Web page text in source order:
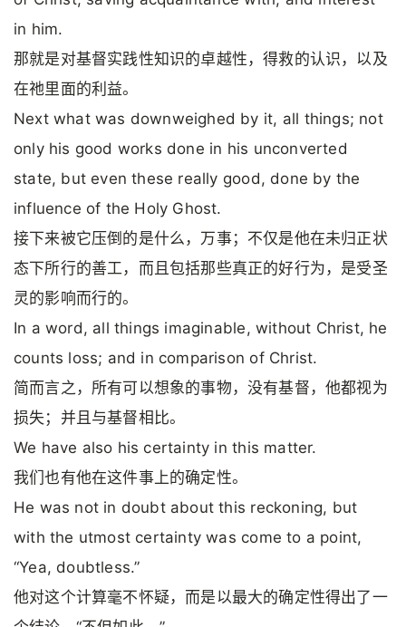
in him.
那就是对基督实践性知识的卓越性，得救的认识，以及
在祂里面的利益。
Next what was downweighed by it, all things; not
only his good works done in his unconverted
state, but even these really good, done by the
influence of the Holy Ghost.
接下来被它压倒的是什么，万事；不仅是他在未归正状
态下所行的善工，而且包括那些真正的好行为，是受圣
灵的影响而行的。
In a word, all things imaginable, without Christ, he
counts loss; and in comparison of Christ.
简而言之，所有可以想象的事物，没有基督，他都视为
损失；并且与基督相比。
We have also his certainty in this matter.
我们也有他在这件事上的确定性。
He was not in doubt about this reckoning, but
with the utmost certainty was come to a point,
“Yea, doubtless.”
他对这个计算毫不怀疑，而是以最大的确定性得出了一